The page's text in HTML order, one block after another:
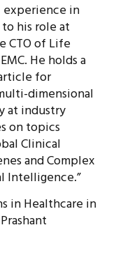
experience in
his role at
CTO of Life
He holds a
for
dimensional
at industry
on topics
Clinical
and Complex
Intelligence.”
in Healthcare in